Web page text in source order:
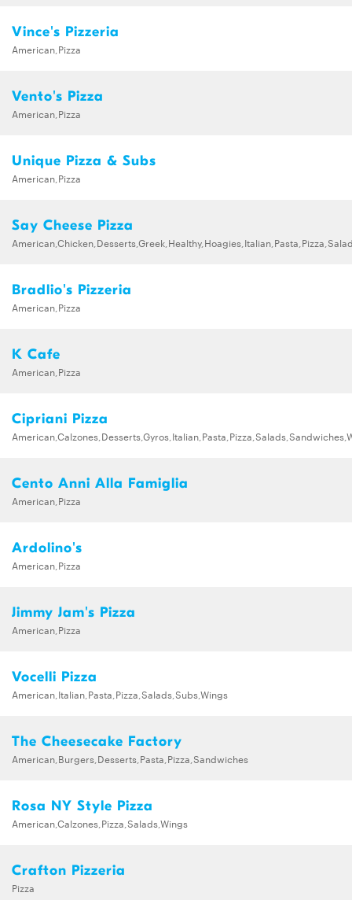
Vince's Pizzeria
American,Pizza
Vento's Pizza
American,Pizza
Unique Pizza & Subs
American,Pizza
Say Cheese Pizza
Bradlio's Pizzeria
American,Pizza
K Cafe
American,Pizza
Cipriani Pizza
Cento Anni Alla Famiglia
American,Pizza
Ardolino's
American,Pizza
Jimmy Jam's Pizza
American,Pizza
Vocelli Pizza
American,Italian,Pasta,Pizza,Salads,Subs,Wings
The Cheesecake Factory
American,Burgers,Desserts,Pasta,Pizza,Sandwiches
Rosa NY Style Pizza
American,Calzones,Pizza,Salads,Wings
Crafton Pizzeria
Pizza